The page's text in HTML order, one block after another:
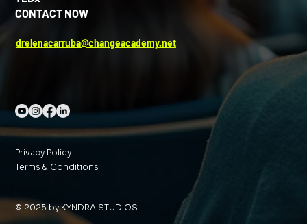
CONTACT NOW
drelenacarruba@changeacademy.net
Privacy Policy
Terms & Conditions
© 2025 by KYNDRA STUDIOS